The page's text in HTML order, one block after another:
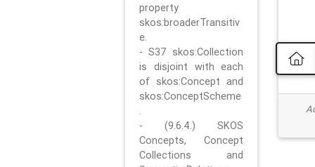
property
skos:broaderTransitiv
e.
- S37 skos:Collection
is disjoint with each
of skos:Concept and
skos:ConceptScheme
.
- (9.6.4.) SKOS
Concepts, Concept
Collections and